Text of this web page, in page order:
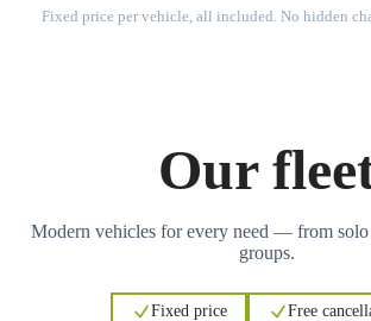
Fixed price per vehicle, all included. No hidden
Our
Modern vehicles for every need — from solo
groups.
Fixed price Free